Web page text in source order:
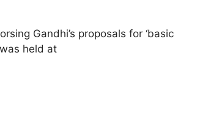
Gandhi’s proposals for ‘basic
held at